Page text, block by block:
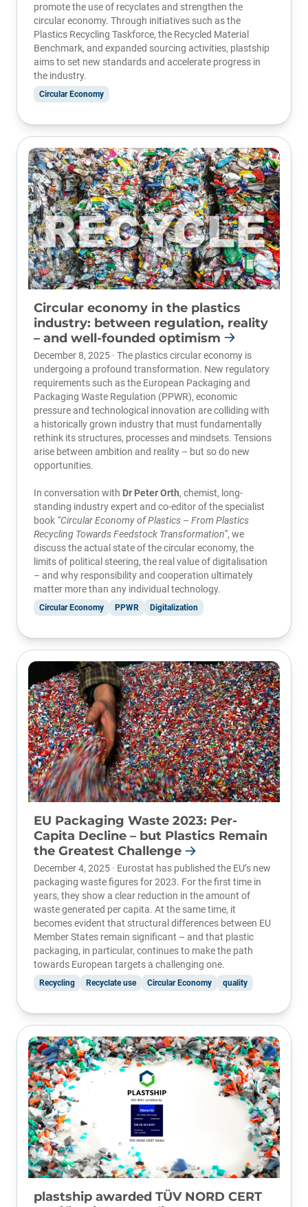
promote the use of recyclates and strengthen the
circular economy. Through initiatives such as the
Plastics Recycling Taskforce, the Recycled Material
Benchmark, and expanded sourcing activities, plastship
aims to set new standards and accelerate progress in
the industry.
Circular Economy
Circular economy in the plastics
industry: between regulation, reality
– and well-founded optimism
December 8, 2025 · The plastics circular economy is
undergoing a profound transformation. New regulatory
requirements such as the European Packaging and
Packaging Waste Regulation (PPWR), economic
pressure and technological innovation are colliding with
a historically grown industry that must fundamentally
rethink its structures, processes and mindsets. Tensions
arise between ambition and reality – but so do new
opportunities.
In conversation with Dr Peter Orth, chemist, long-
standing industry expert and co-editor of the specialist
book “Circular Economy of Plastics – From Plastics
Recycling Towards Feedstock Transformation”, we
discuss the actual state of the circular economy, the
limits of political steering, the real value of digitalisation
– and why responsibility and cooperation ultimately
matter more than any individual technology.
Circular Economy PPWR Digitalization
EU Packaging Waste 2023: Per-
Capita Decline – but Plastics Remain
the Greatest Challenge
December 4, 2025 · Eurostat has published the EU’s new
packaging waste figures for 2023. For the first time in
years, they show a clear reduction in the amount of
waste generated per capita. At the same time, it
becomes evident that structural differences between EU
Member States remain significant – and that plastic
packaging, in particular, continues to make the path
towards European targets a challenging one.
Recycling Recyclate use Circular Economy quality
plastship awarded TÜV NORD CERT